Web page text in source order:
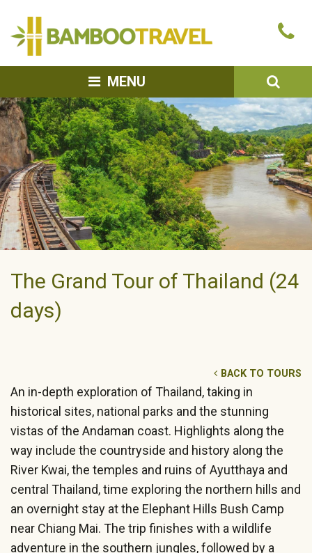
MENU
The Grand Tour of Thailand (24
days)
BACK TO TOURS
An in-depth exploration of Thailand, taking in
historical sites, national parks and the stunning
vistas of the Andaman coast. Highlights along the
way include the countryside and history along the
River Kwai, the temples and ruins of Ayutthaya and
central Thailand, time exploring the northern hills and
an overnight stay at the Elephant Hills Bush Camp
near Chiang Mai. The trip finishes with a wildlife
adventure in the southern jungles, followed by a